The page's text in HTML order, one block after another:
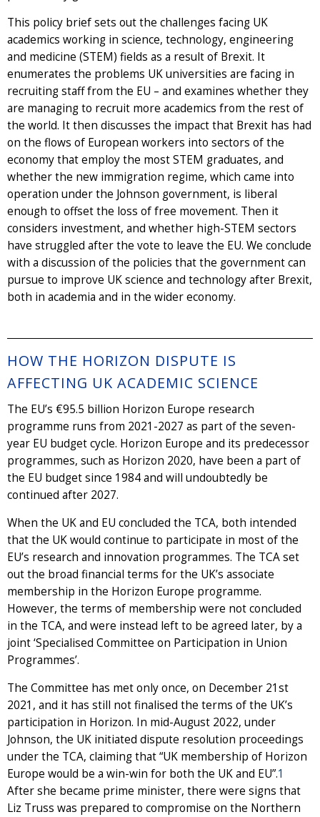
This policy brief sets out the challenges facing UK
academics working in science, technology, engineering
and medicine (STEM) fields as a result of Brexit. It
enumerates the problems UK universities are facing in
recruiting staff from the EU – and examines whether they
are managing to recruit more academics from the rest of
the world. It then discusses the impact that Brexit has had
on the flows of European workers into sectors of the
economy that employ the most STEM graduates, and
whether the new immigration regime, which came into
operation under the Johnson government, is liberal
enough to offset the loss of free movement. Then it
considers investment, and whether high-STEM sectors
have struggled after the vote to leave the EU. We conclude
with a discussion of the policies that the government can
pursue to improve UK science and technology after Brexit,
both in academia and in the wider economy.
HOW THE HORIZON DISPUTE IS
AFFECTING UK ACADEMIC SCIENCE
The EU’s €95.5 billion Horizon Europe research
programme runs from 2021-2027 as part of the seven-
year EU budget cycle. Horizon Europe and its predecessor
programmes, such as Horizon 2020, have been a part of
the EU budget since 1984 and will undoubtedly be
continued after 2027.
When the UK and EU concluded the TCA, both intended
that the UK would continue to participate in most of the
EU’s research and innovation programmes. The TCA set
out the broad financial terms for the UK’s associate
membership in the Horizon Europe programme.
However, the terms of membership were not concluded
in the TCA, and were instead left to be agreed later, by a
joint ‘Specialised Committee on Participation in Union
Programmes’.
The Committee has met only once, on December 21st
2021, and it has still not finalised the terms of the UK’s
participation in Horizon. In mid-August 2022, under
Johnson, the UK initiated dispute resolution proceedings
under the TCA, claiming that “UK membership of Horizon
Europe would be a win-win for both the UK and EU”.1
After she became prime minister, there were signs that
Liz Truss was prepared to compromise on the Northern